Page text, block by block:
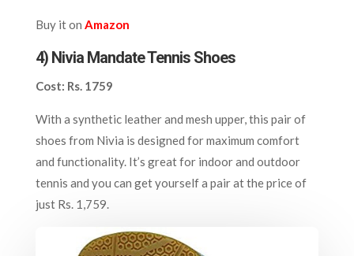
Buy it on Amazon
4) Nivia Mandate Tennis Shoes
Cost: Rs. 1759
With a synthetic leather and mesh upper, this pair of
shoes from Nivia is designed for maximum comfort
and functionality. It’s great for indoor and outdoor
tennis and you can get yourself a pair at the price of
just Rs. 1,759.